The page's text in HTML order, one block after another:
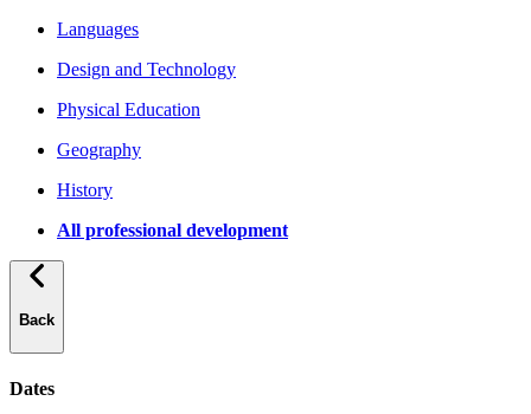
Languages
Design and Technology
Physical Education
Geography
History
All professional development
Back
Dates